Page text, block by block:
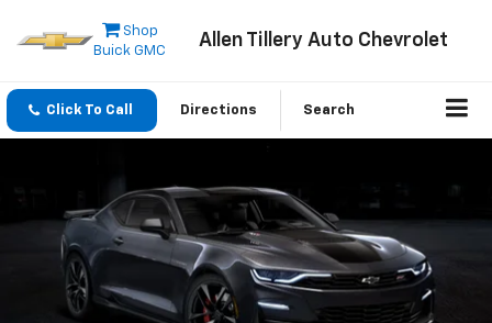
Shop
Buick GMC
Allen Tillery Auto Chevrolet
Click To Call Directions Search